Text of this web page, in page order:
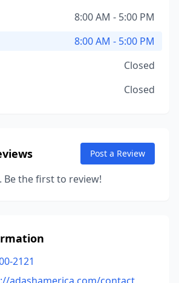
8:00 AM - 5:00 PM
8:00 AM - 5:00 PM
Closed
Closed
Post a Review
Be the first to review!
2121